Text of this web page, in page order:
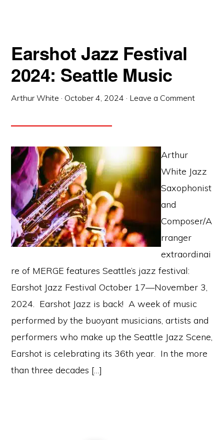
Earshot Jazz Festival
2024: Seattle Music
Arthur White · October 4, 2024 · Leave a Comment
Arthur
White Jazz
Saxophonist
and
Composer/A
rranger
extraordinai
re of MERGE features Seattle’s jazz festival:
Earshot Jazz Festival October 17—November 3,
2024. Earshot Jazz is back! A week of music
performed by the buoyant musicians, artists and
performers who make up the Seattle Jazz Scene,
Earshot is celebrating its 36th year. In the more
than three decades […]